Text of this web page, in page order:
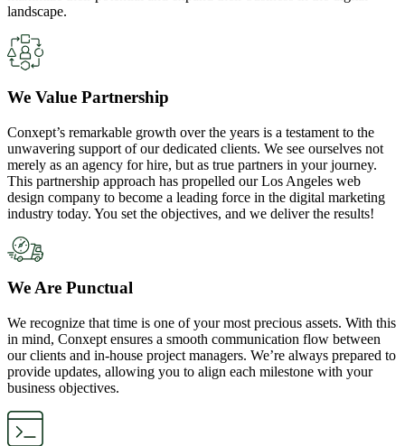
landscape.
We Value Partnership
Conxept’s remarkable growth over the years is a testament to the
unwavering support of our dedicated clients. We see ourselves not
merely as an agency for hire, but as true partners in your journey.
This partnership approach has propelled our Los Angeles web
design company to become a leading force in the digital marketing
industry today. You set the objectives, and we deliver the results!
We Are Punctual
We recognize that time is one of your most precious assets. With this
in mind, Conxept ensures a smooth communication flow between
our clients and in-house project managers. We’re always prepared to
provide updates, allowing you to align each milestone with your
business objectives.